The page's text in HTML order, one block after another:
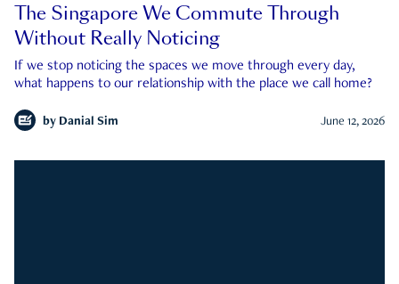
The Singapore We Commute Through
Without Really Noticing
If we stop noticing the spaces we move through every day,
what happens to our relationship with the place we call home?
by Danial Sim June 12, 2026